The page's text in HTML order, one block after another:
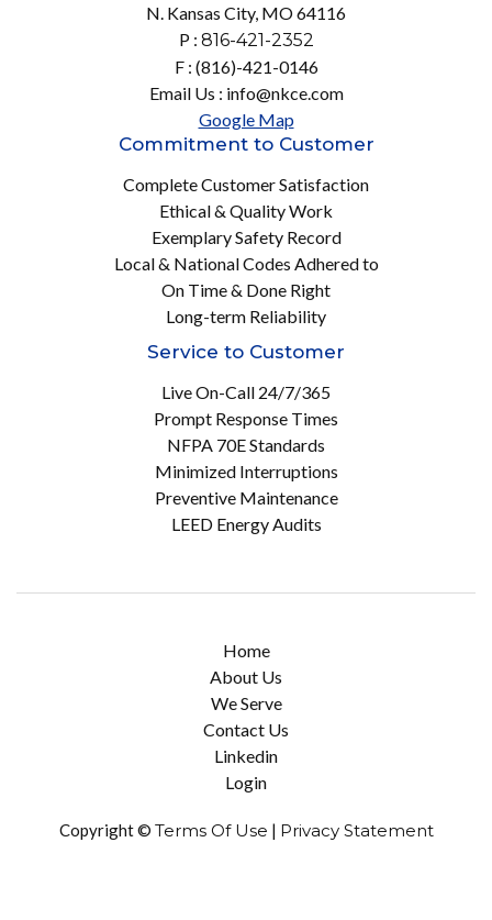
N. Kansas City, MO 64116
P : 816-421-2352
F : (816)-421-0146
Email Us : info@nkce.com
Google Map
Commitment to Customer
Complete Customer Satisfaction
Ethical & Quality Work
Exemplary Safety Record
Local & National Codes Adhered to
On Time & Done Right
Long-term Reliability
Service to Customer
Live On-Call 24/7/365
Prompt Response Times
NFPA 70E Standards
Minimized Interruptions
Preventive Maintenance
LEED Energy Audits
Home
About Us
We Serve
Contact Us
Linkedin
Login
Copyright © Terms Of Use | Privacy Statement